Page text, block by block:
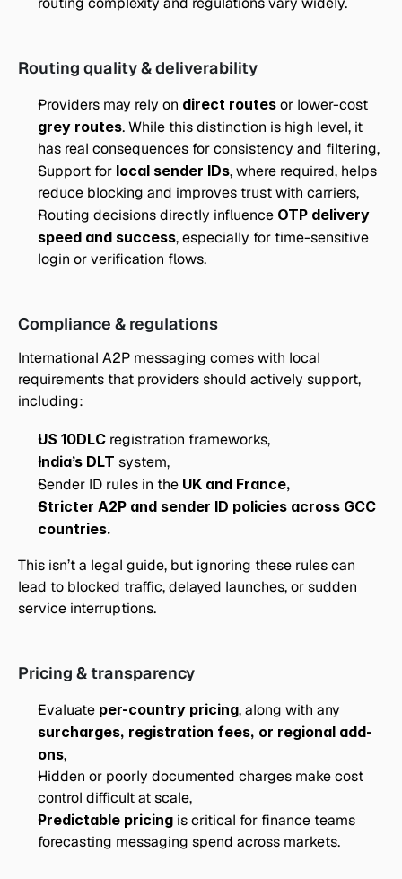
Routing quality & deliverability
Providers may rely on direct routes
grey routes. While this distinction is high level, it
has real consequences for consistency and filtering,
Support for local sender IDs, where required, helps
reduce blocking and improves trust with carriers,
Routing decisions directly influence OTP delivery
speed and success, especially for time-sensitive
login or verification flows.
Compliance & regulations
International A2P messaging comes with local
requirements that providers should actively support,
including:
US 10DLC registration frameworks,
India’s DLT system,
Sender ID rules in the UK and France,
Stricter A2P and sender ID policies across GCC
countries.
This isn’t a legal guide, but ignoring these rules can
lead to blocked traffic, delayed launches, or sudden
service interruptions.
Pricing & transparency
Evaluate per-country pricing
surcharges, registration fees, or regional add-
ons,
Hidden or poorly documented charges make cost
control difficult at scale,
Predictable pricing is critical for finance teams
forecasting messaging spend across markets.